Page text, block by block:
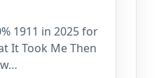
1911 in 2025 for
It Took Me Then